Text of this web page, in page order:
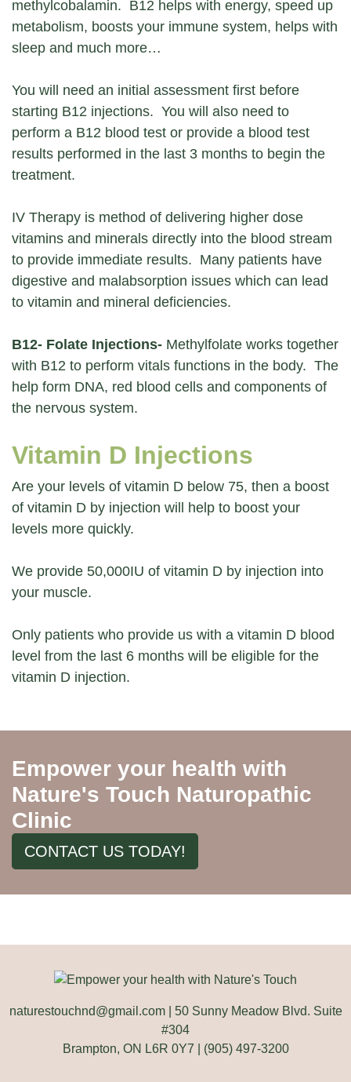
methylcobalamin. B12 helps with energy, speed up
metabolism, boosts your immune system, helps with
sleep and much more…
You will need an initial assessment first before
starting B12 injections. You will also need to
perform a B12 blood test or provide a blood test
results performed in the last 3 months to begin the
treatment.
IV Therapy is method of delivering higher dose
vitamins and minerals directly into the blood stream
to provide immediate results. Many patients have
digestive and malabsorption issues which can lead
to vitamin and mineral deficiencies.
B12- Folate Injections- Methylfolate works together
with B12 to perform vitals functions in the body. The
help form DNA, red blood cells and components of
the nervous system.
Vitamin D Injections
Are your levels of vitamin D below 75, then a boost
of vitamin D by injection will help to boost your
levels more quickly.
We provide 50,000IU of vitamin D by injection into
your muscle.
Only patients who provide us with a vitamin D blood
level from the last 6 months will be eligible for the
vitamin D injection.
Empower your health with
Nature's Touch Naturopathic
Clinic
CONTACT US TODAY!
naturestouchnd@gmail.com| 50 Sunny Meadow Blvd. Suite
#304
Brampton, ON L6R 0Y7 | (905) 497-3200